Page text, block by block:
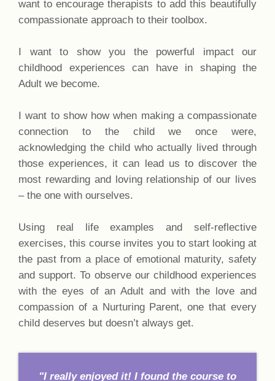
want to encourage therapists to add this beautifully
compassionate approach to their toolbox.
I want to show you the powerful impact our
childhood experiences can have in shaping the
Adult we become.
I want to show how when making a compassionate
connection to the child we once were,
acknowledging the child who actually lived through
those experiences, it can lead us to discover the
most rewarding and loving relationship of our lives
– the one with ourselves.
Using real life examples and self-reflective
exercises, this course invites you to start looking at
the past from a place of emotional maturity, safety
and support. To observe our childhood experiences
with the eyes of an Adult and with the love and
compassion of a Nurturing Parent, one that every
child deserves but doesn’t always get.
"I really enjoyed it! I found the course to